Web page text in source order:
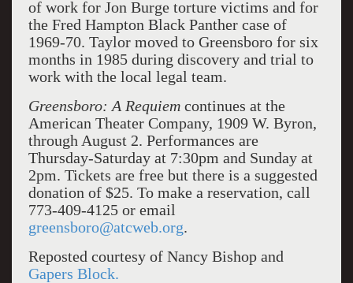
of work for Jon Burge torture victims and for
the Fred Hampton Black Panther case of
1969-70. Taylor moved to Greensboro for six
months in 1985 during discovery and trial to
work with the local legal team.
Greensboro: A Requiemcontinues at the
American Theater Company, 1909 W. Byron,
through August 2. Performances are
Thursday-Saturday at 7:30pm and Sunday at
2pm. Tickets are free but there is a suggested
donation of $25. To make a reservation, call
773-409-4125 or email
greensboro@atcweb.org.
Reposted courtesy of Nancy Bishop and
Gapers Block.